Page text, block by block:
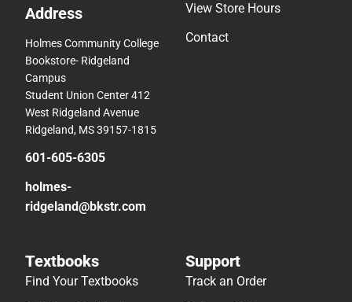
Address
Holmes Community College
Bookstore- Ridgeland
Campus
Student Union Center 412
West Ridgeland Avenue
Ridgeland, MS 39157-1815
601-605-6305
holmes-
ridgeland@bkstr.com
View Store Hours
Contact
Textbooks
Find Your Textbooks
Support
Track an Order